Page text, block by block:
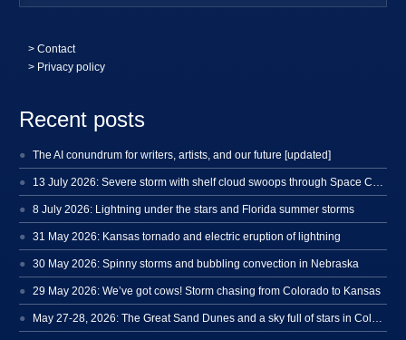
>Contact
> Privacy policy
Recent posts
The AI conundrum for writers, artists, and our future [updated]
8 July 2026: Lightning under the stars and Florida summer storms
31 May 2026: Kansas tornado and electric eruption of lightning
30 May 2026: Spinny storms and bubbling convection in Nebraska
29 May 2026: We’ve got cows! Storm chasing from Colorado to Kansas